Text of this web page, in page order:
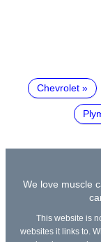
Chevrolet
We love muscle
This website is
websites it links to.